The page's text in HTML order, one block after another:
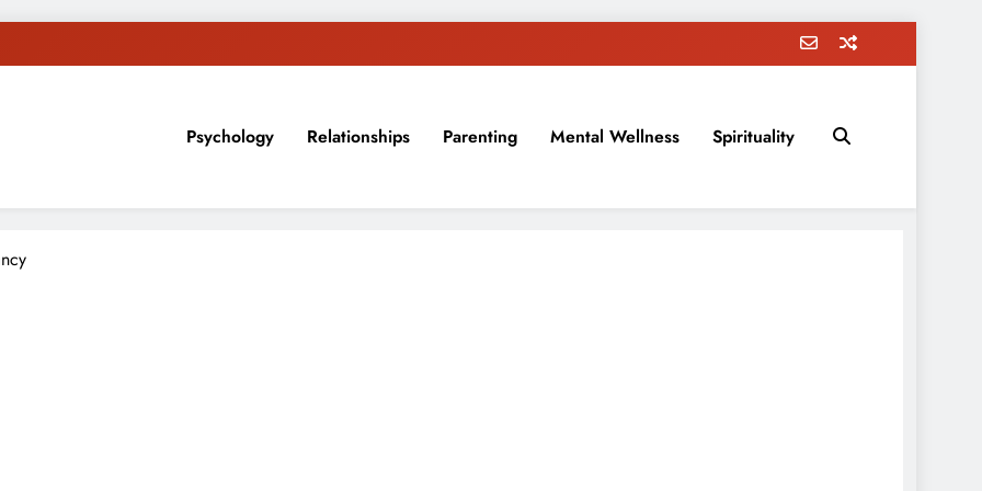
ideas, and expertise about blogging, healthy living, self-improvement, education, parenting, and more!
Psychology Relationships Parenting Mental Wellness Spirituality